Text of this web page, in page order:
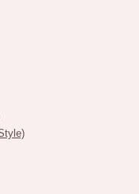
impact — with